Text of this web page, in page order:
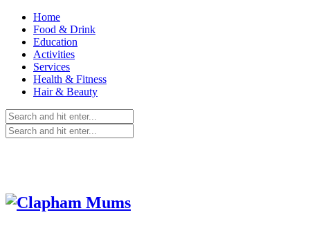
Home
Food & Drink
Education
Activities
Services
Health & Fitness
Hair & Beauty